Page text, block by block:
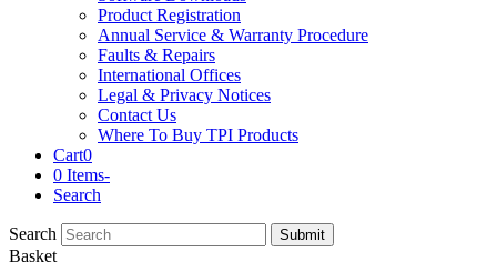
Product Registration
Annual Service & Warranty Procedure
Faults & Repairs
International Offices
Legal & Privacy Notices
Contact Us
Where To Buy TPI Products
Cart0
0 Items-
Search
Search Submit
Basket